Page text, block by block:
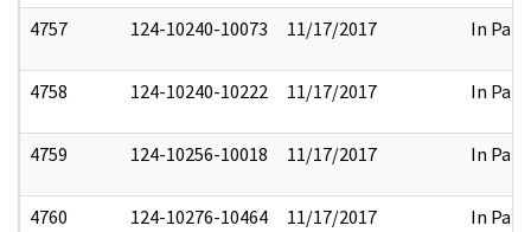
4757 124-10240-10073 11/17/2017 In Part
4758 124-10240-10222 11/17/2017 In Part
4759 124-10256-10018 11/17/2017 In Part
4760 124-10276-10464 11/17/2017 In Part